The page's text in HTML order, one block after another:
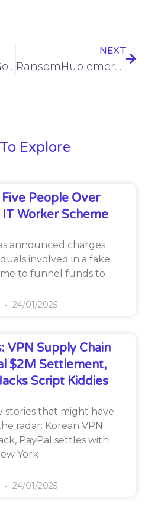
Criminals using Google Calendar email invites to steal data from users
NEXT
RansomHub emerges as dominant ransomware group as 2024 ends
Explore
People Over
Worker Scheme
announced charges
involved in a fake
to funnel funds to
24/01/2025
VPN Supply Chain
$2M Settlement,
Script Kiddies
stories that might have
radar: Korean VPN
PayPal settles with
York
24/01/2025